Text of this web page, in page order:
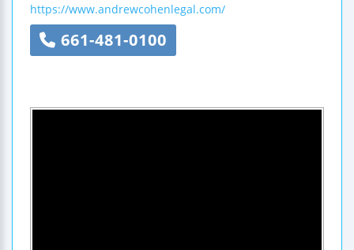
https://www.andrewcohenlegal.com/
661-481-0100